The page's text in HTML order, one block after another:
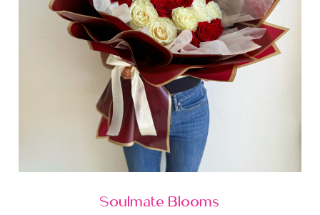
Soulmate Blooms